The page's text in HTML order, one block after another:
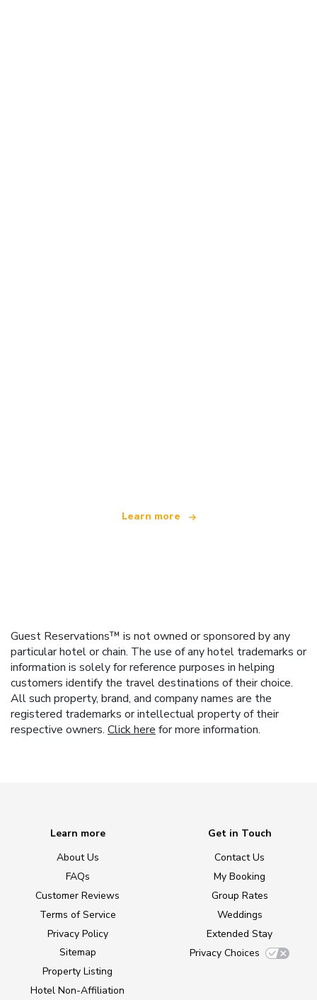
Learn more
Guest Reservations™ is not owned or sponsored by any
particular hotel or chain. The use of any hotel trademarks or
information is solely for reference purposes in helping
customers identify the travel destinations of their choice.
All such property, brand, and company names are the
registered trademarks or intellectual property of their
respective owners. Click here for more information.
Learn more
About Us
FAQs
Customer Reviews
Terms of Service
Privacy Policy
Sitemap
Property Listing
Hotel Non-Affiliation
Get in Touch
Contact Us
My Booking
Group Rates
Weddings
Extended Stay
Privacy Choices